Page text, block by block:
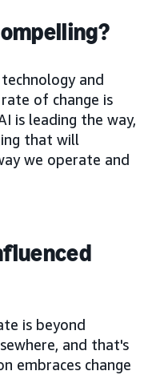
and
of change is
is leading the way,
that will
we operate and
is beyond
and that's
embraces change